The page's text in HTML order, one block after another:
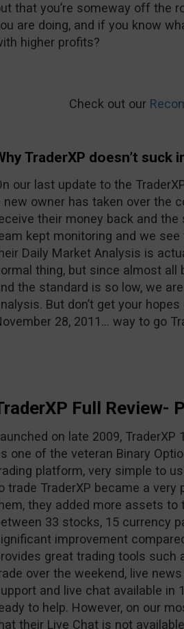
that you’re someway off the
are doing, and if you know
higher profits?
Check out our
TraderXP doesn’t suck
our last update to the
new owner has taken over the
their money back and
kept monitoring and we
Daily Market Analysis is
thing, but since almost all
the standard is so low, we
But don’t get your
28, 2011… way to go
Full Review-
on late 2009,
one of the veteran Binary
platform, very simple to
trade TraderXP became a very
they added more assets
33 stocks, 15 currency
improvement
great trading tools such
over the weekend, live
and live chat available in
to help. However, on our
their Live Chat is not